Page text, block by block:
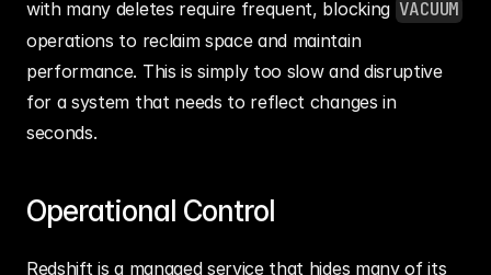
with many deletes require frequent, blocking VACUUM
operations to reclaim space and maintain
performance. This is simply too slow and disruptive
for a system that needs to reflect changes in
seconds.
Operational Control
Redshift is a managed service that hides many of its